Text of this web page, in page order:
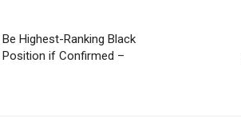
Highest-Ranking Black
if Confirmed –